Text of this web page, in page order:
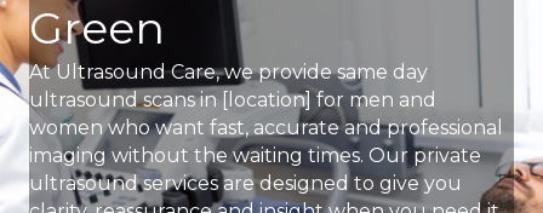
Green
At Ultrasound Care, we provide same day
ultrasound scans in [location] for men and
women who want fast, accurate and professional
imaging without the waiting times. Our private
ultrasound services are designed to give you